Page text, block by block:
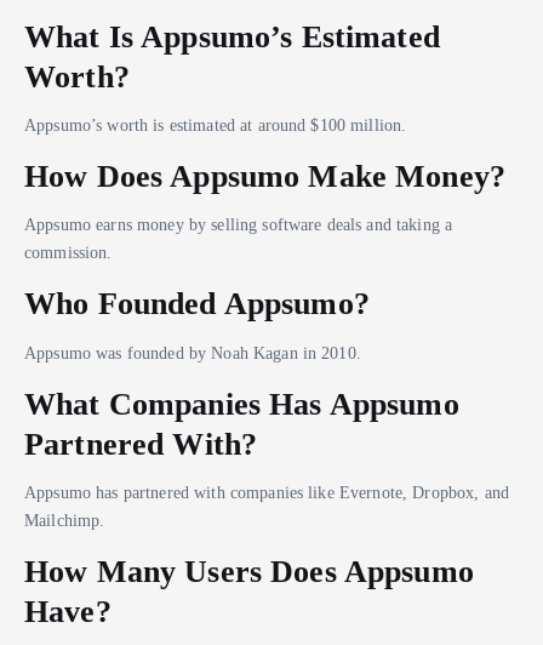
What Is Appsumo’s Estimated
Worth?
Appsumo’s worth is estimated at around $100 million.
How Does Appsumo Make Money?
Appsumo earns money by selling software deals and taking a
commission.
Who Founded Appsumo?
Appsumo was founded by Noah Kagan in 2010.
What Companies Has Appsumo
Partnered With?
Appsumo has partnered with companies like Evernote, Dropbox, and
Mailchimp.
How Many Users Does Appsumo
Have?